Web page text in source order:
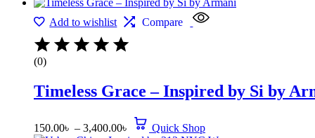
Add to wishlist Compare
(0)
Timeless Grace – Inspired by Si by
150.00৳ – 3,400.00৳ Quick Shop